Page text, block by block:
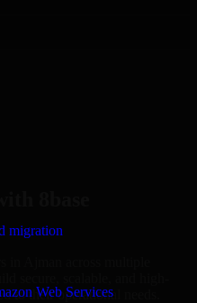
migration
Web Services
8base
in Ajman across multiple
to their operational needs.